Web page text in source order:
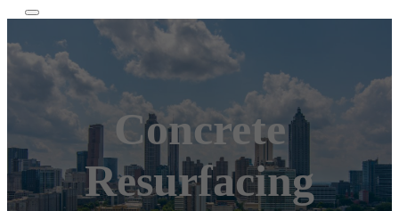
Concrete
Resurfacing